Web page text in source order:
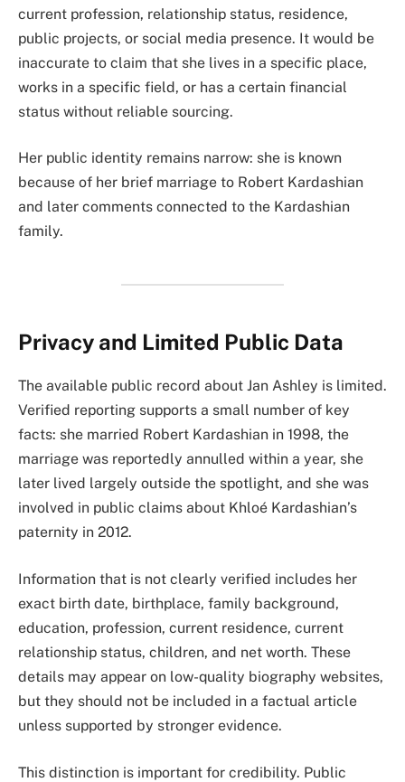
current profession, relationship status, residence,
public projects, or social media presence. It would be
inaccurate to claim that she lives in a specific place,
works in a specific field, or has a certain financial
status without reliable sourcing.
Her public identity remains narrow: she is known
because of her brief marriage to Robert Kardashian
and later comments connected to the Kardashian
family.
Privacy and Limited Public Data
The available public record about Jan Ashley is limited.
Verified reporting supports a small number of key
facts: she married Robert Kardashian in 1998, the
marriage was reportedly annulled within a year, she
later lived largely outside the spotlight, and she was
involved in public claims about Khloé Kardashian’s
paternity in 2012.
Information that is not clearly verified includes her
exact birth date, birthplace, family background,
education, profession, current residence, current
relationship status, children, and net worth. These
details may appear on low-quality biography websites,
but they should not be included in a factual article
unless supported by stronger evidence.
This distinction is important for credibility. Public